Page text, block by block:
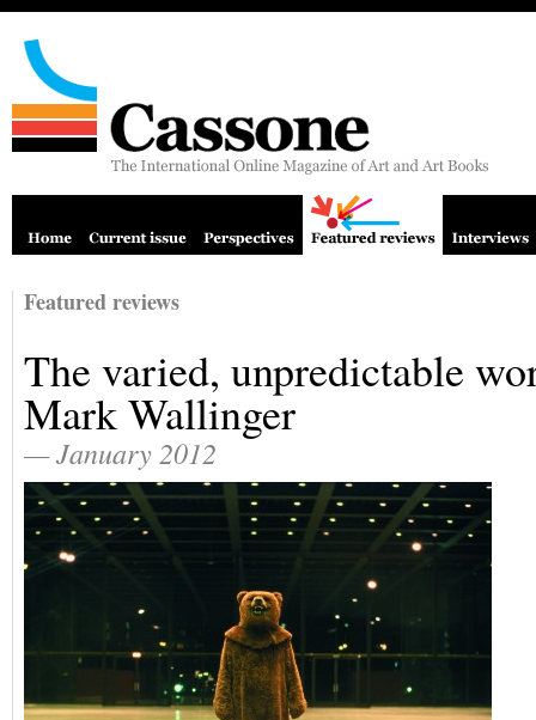
Featured reviews
The varied, unpredictable
Mark Wallinger
— January 2012